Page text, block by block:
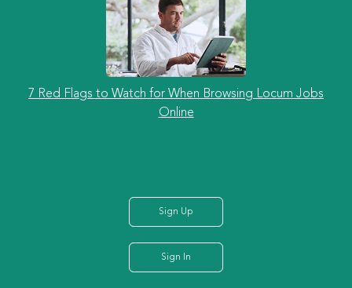
7 Red Flags to Watch for When Browsing Locum Jobs
Online
Sign Up
Sign In